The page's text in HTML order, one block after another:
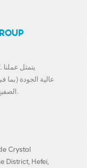
الصفيح ، وعلب الألمنيوم) وعلب الألمنيوم بأسعار تنافسية.
Crystal
District, Hefei,